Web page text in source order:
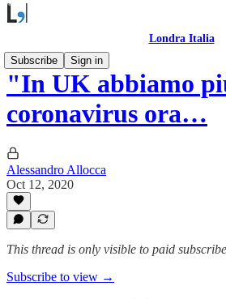
Londra Italia
Subscribe
Sign in
"In UK abbiamo
coronavirus ora…
Alessandro Allocca
Oct 12, 2020
This thread is only visible to paid
Subscribe to view →